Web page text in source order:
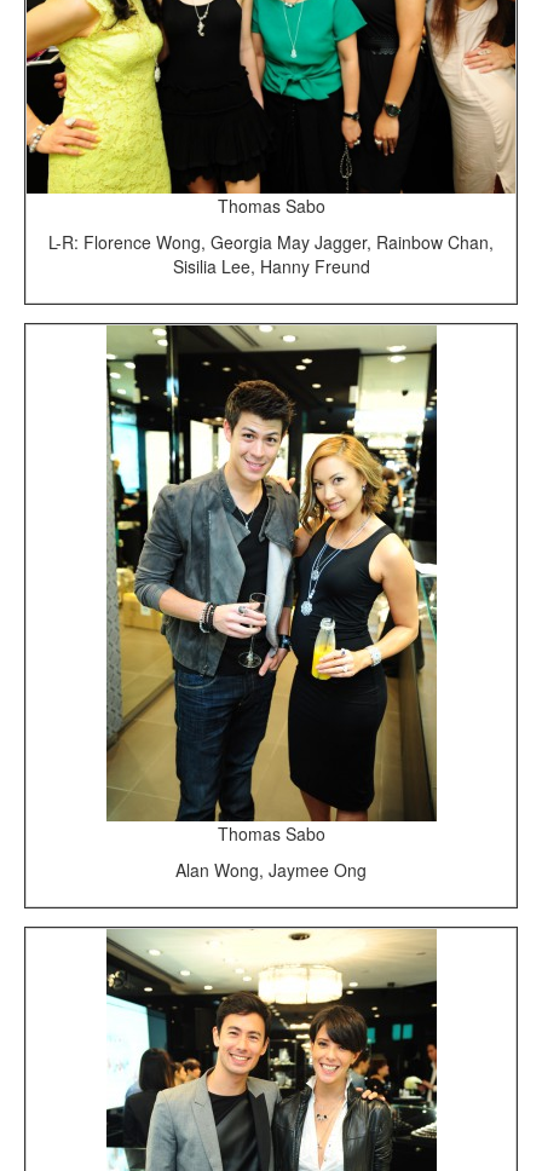
Thomas Sabo
L-R: Florence Wong, Georgia May Jagger, Rainbow Chan,
Sisilia Lee, Hanny Freund
Thomas Sabo
Alan Wong, Jaymee Ong